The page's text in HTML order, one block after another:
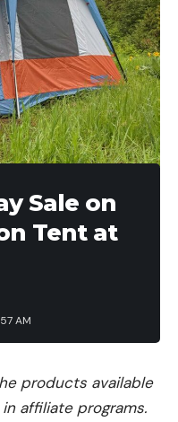
Sale on
Tent at
AM
products available
affiliate programs.